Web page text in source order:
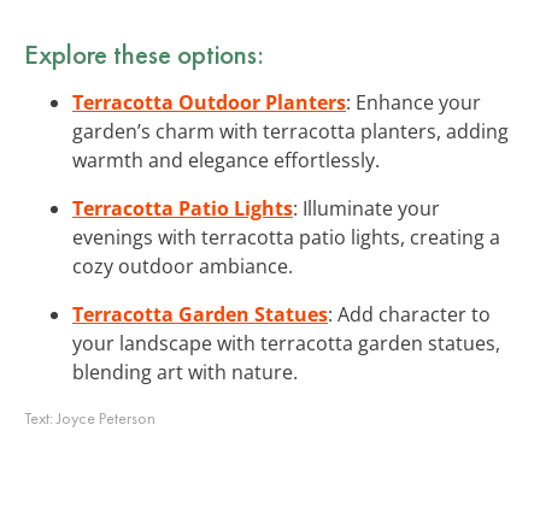
Explore these options:
Terracotta Outdoor Planters: Enhance your
garden’s charm with terracotta planters, adding
warmth and elegance effortlessly.
Terracotta Patio Lights: Illuminate your
evenings with terracotta patio lights, creating a
cozy outdoor ambiance.
Terracotta Garden Statues: Add character to
your landscape with terracotta garden statues,
blending art with nature.
Text:Joyce Peterson